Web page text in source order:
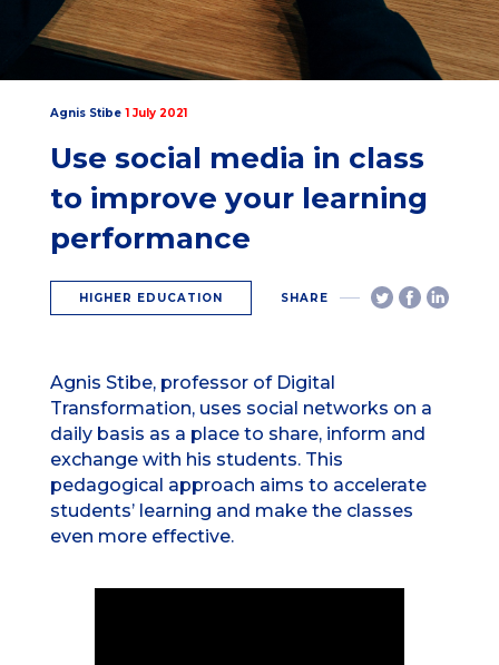
Agnis Stibe 1 July 2021
Use social media in class
to improve your learning
performance
HIGHER EDUCATION SHARE
Agnis Stibe, professor of Digital
Transformation, uses social networks on a
daily basis as a place to share, inform and
exchange with his students. This
pedagogical approach aims to accelerate
students’ learning and make the classes
even more effective.